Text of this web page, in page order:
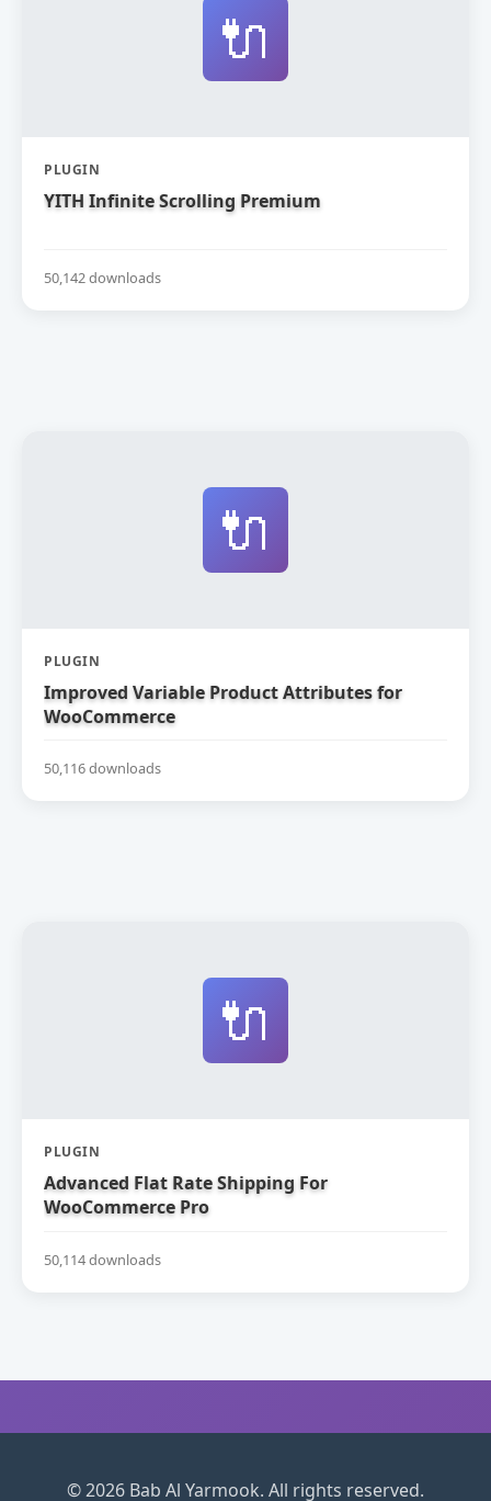
🔌
PLUGIN
YITH Infinite Scrolling Premium
50,142 downloads
🔌
PLUGIN
Improved Variable Product Attributes for
WooCommerce
50,116 downloads
🔌
PLUGIN
Advanced Flat Rate Shipping For
WooCommerce Pro
50,114 downloads
© 2026 Bab Al Yarmook. All rights reserved.